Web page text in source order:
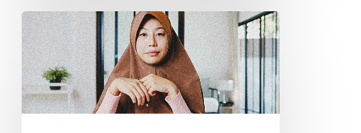
CCLA
Strongly
Condemns
Passage
of